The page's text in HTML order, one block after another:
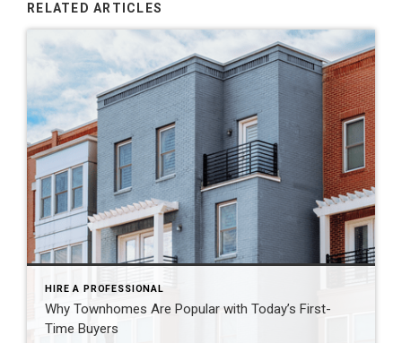
RELATED ARTICLES
HIRE A PROFESSIONAL
Why Townhomes Are Popular with Today’s First-
Time Buyers